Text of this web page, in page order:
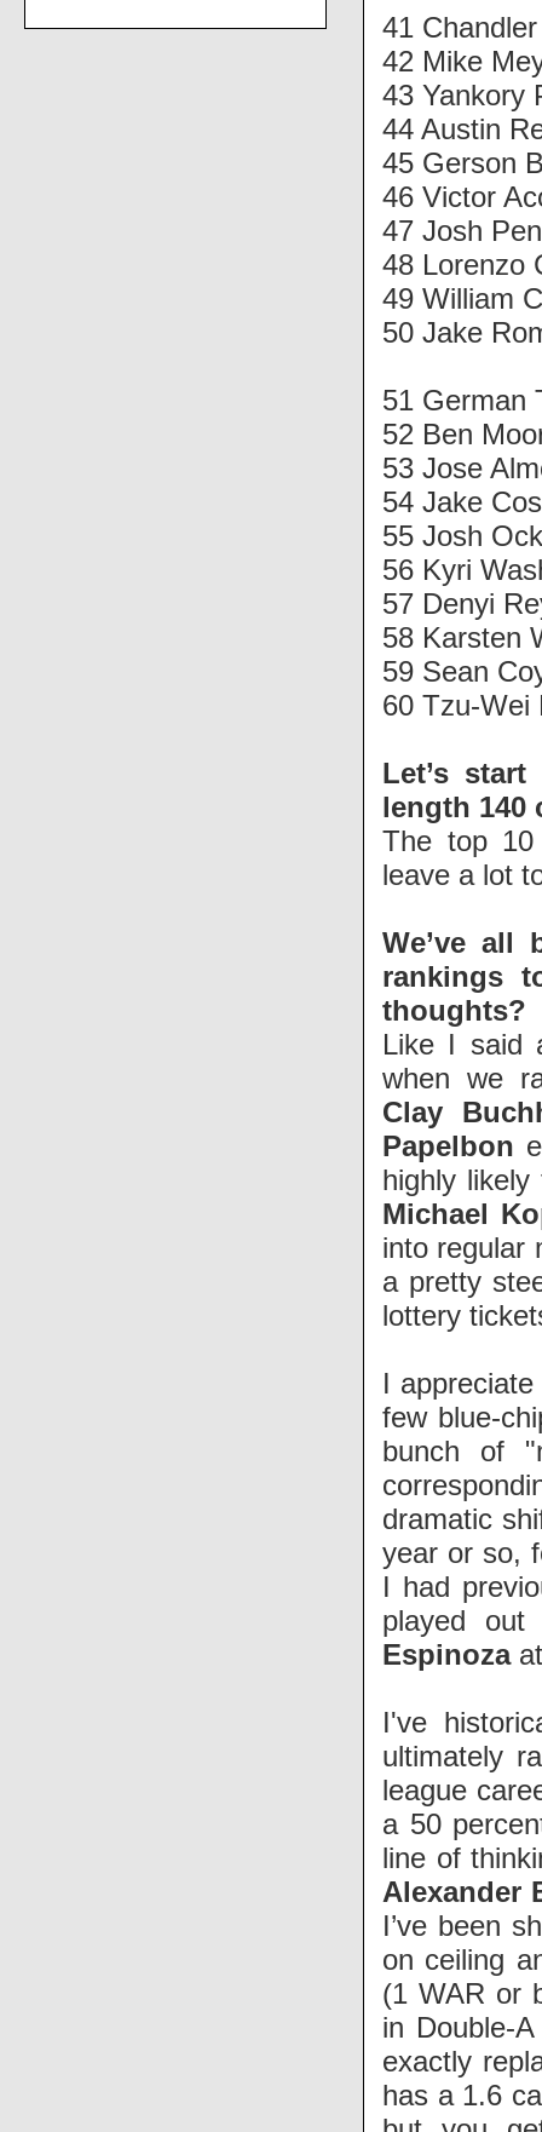
41
42 Mike
43 Yankory
44 Austin
45 Gerson
46 Victor
47 Josh
48 Lorenzo
49 William
50 Jake
51 German
52 Ben
53 Jose
54 Jake
55 Josh
56 Kyri
57 Denyi
58 Karsten
59 Sean
60 Tzu-Wei
Let’s
length 140
The top 10
leave a lot
We’ve all
rankings
thoughts?
Like I said
when we
Clay
Papelbon
highly
Michael
into regular
a pretty
lottery
I
few blue-
bunch of
dramatic
year or so,
I had
played
Espinozaat
I've
ultimately
league
a 50
line of
Alexander
I’ve been
on ceiling
(1 WAR or
in Double-
exactly
has a 1.6